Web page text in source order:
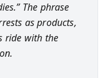
The phrase
as products,
ride with the